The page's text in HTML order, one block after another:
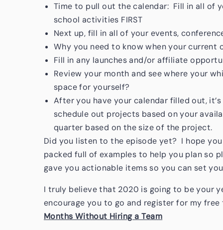
Time to pull out the calendar: Fill in all of
school activities FIRST
Next up, fill in all of your events,
Why you need to know when your current
Fill in any launches and/or affiliate
Review your month and see where your
space for yourself?
After you have your calendar filled out,
schedule out projects based on your
quarter based on the size of the project.
Did you listen to the episode yet? I hope
packed full of examples to help you plan so
gave you actionable items so you can set
I truly believe that 2020 is going to be your
encourage you to go and register for my
Months Without Hiring a Team